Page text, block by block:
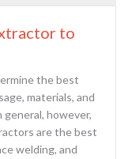
to
the best
materials, and
however,
are the best
welding, and